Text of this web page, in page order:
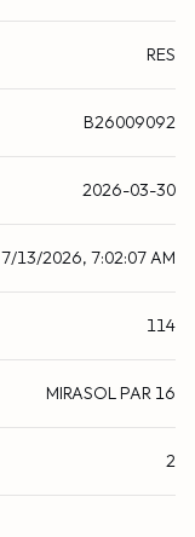
RES
B26009092
2026-03-30
7/13/2026, 7:02:07 AM
114
MIRASOL PAR 16
2